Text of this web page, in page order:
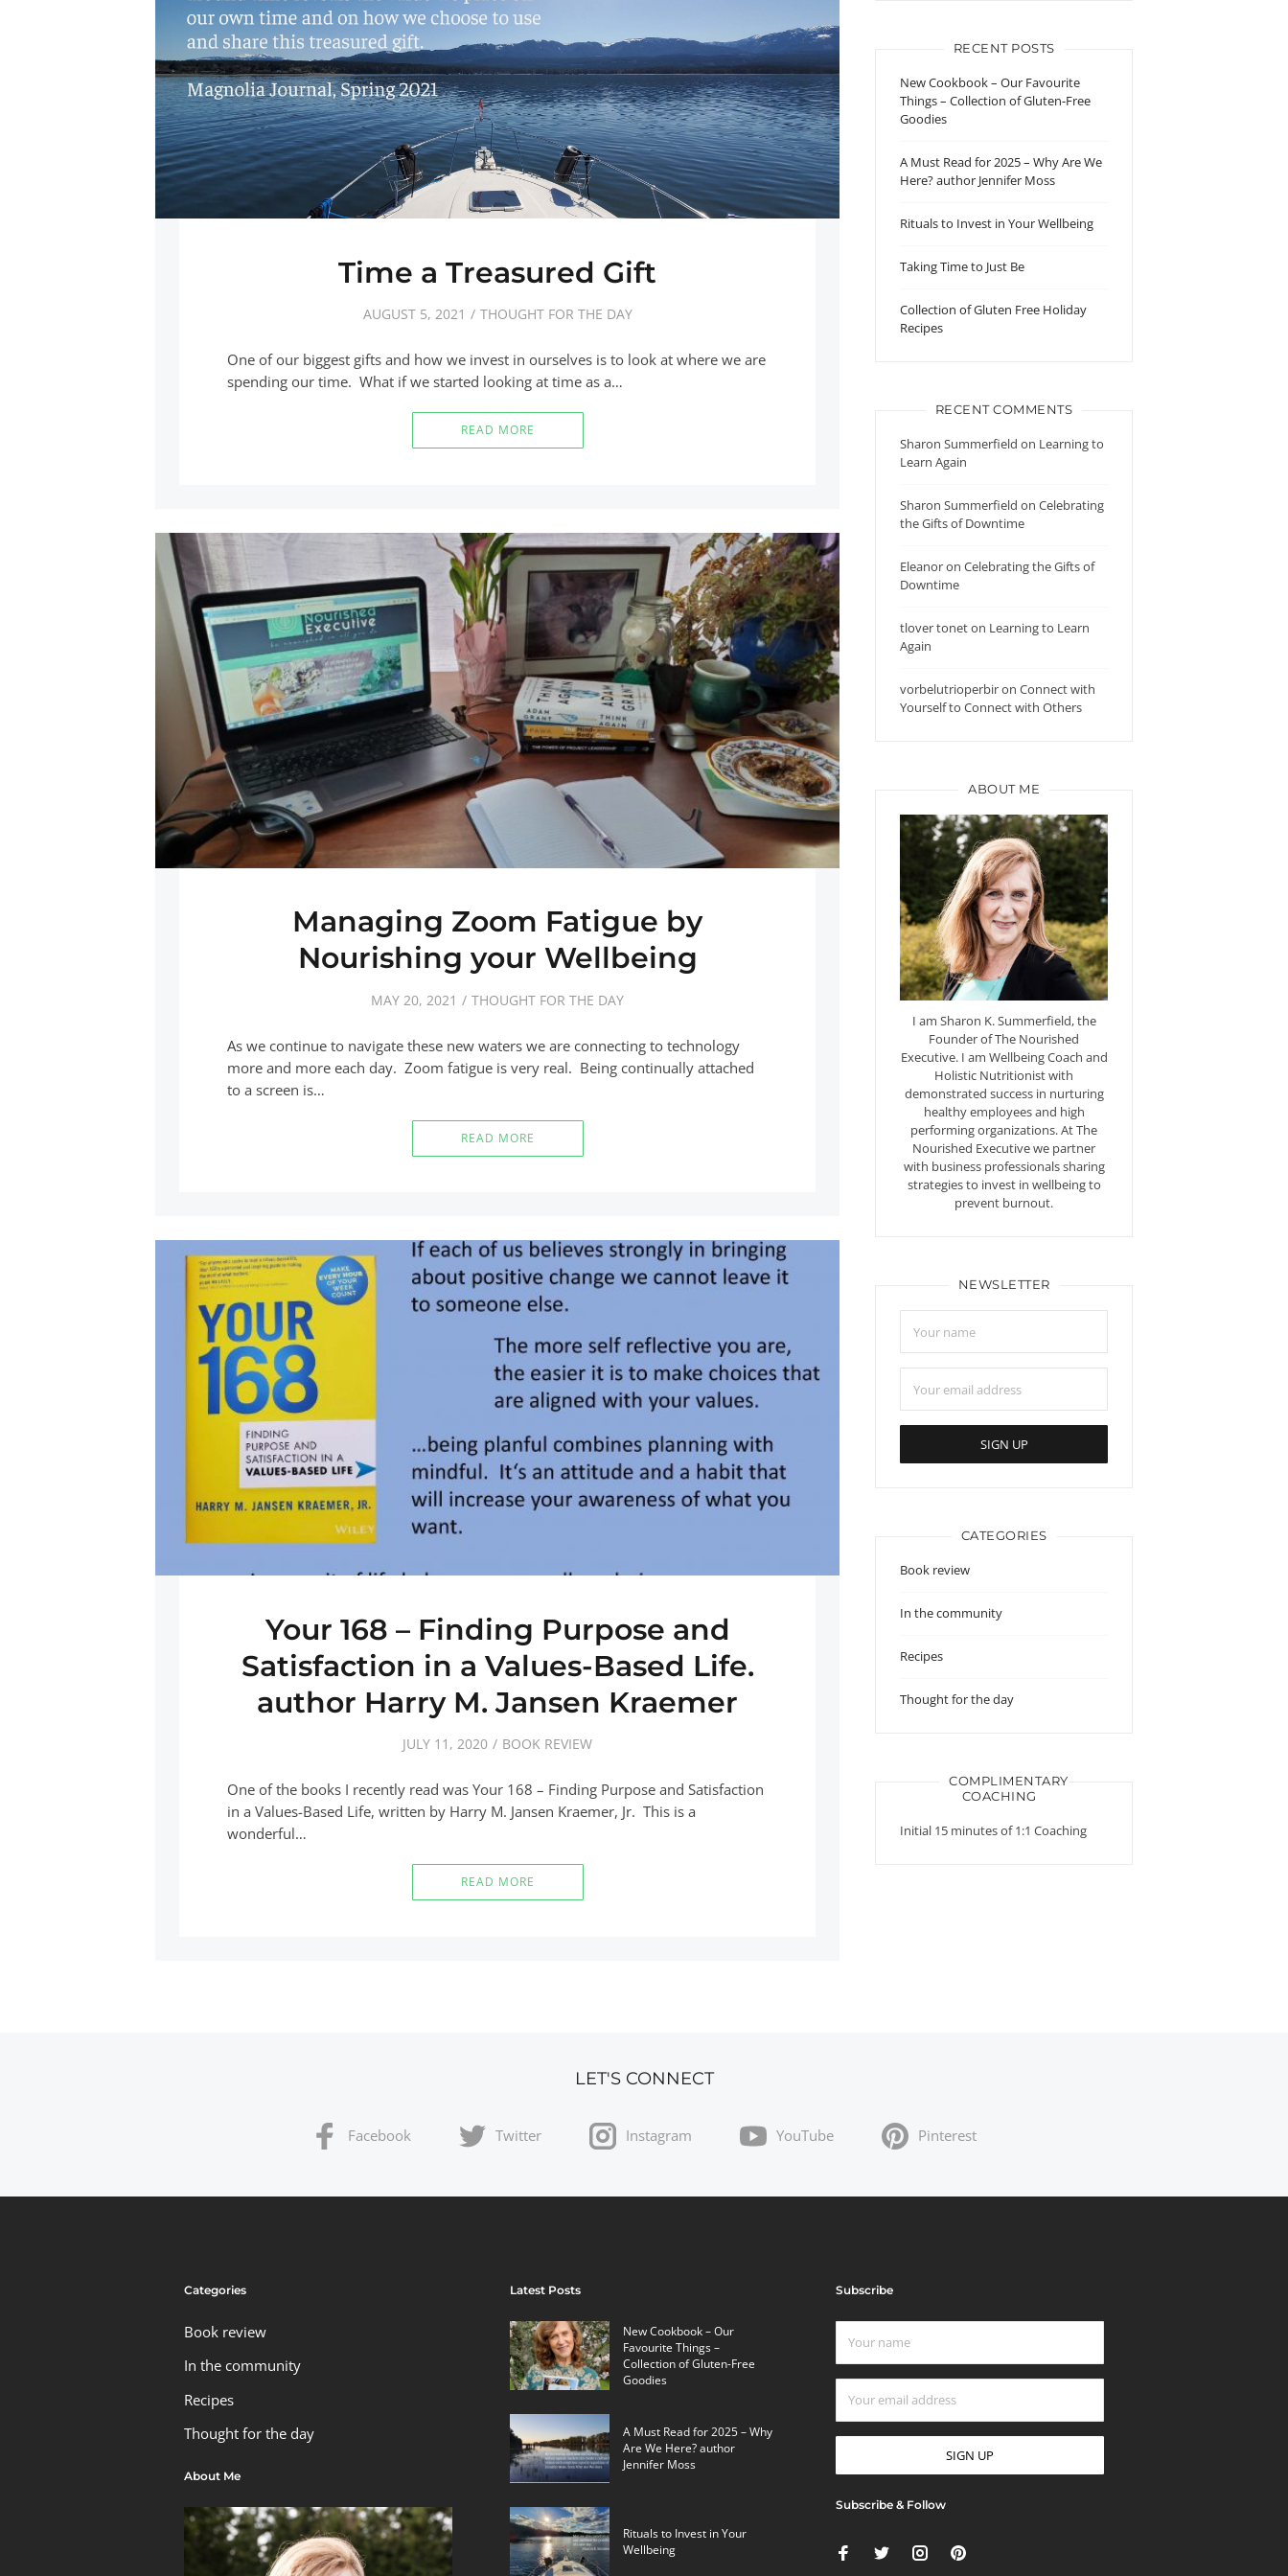
Time a Treasured Gift
AUGUST 5, 2021 THOUGHT FOR THE DAY
One of our biggest gifts and how we invest in ourselves is to look at where we are
spending our time. What if we started looking at time as a…
READ MORE
Managing Zoom Fatigue by
Nourishing your Wellbeing
MAY 20, 2021 THOUGHT FOR THE DAY
As we continue to navigate these new waters we are connecting to technology
more and more each day. Zoom fatigue is very real. Being continually attached
to a screen is…
READ MORE
Your 168 – Finding Purpose and
Satisfaction in a Values-Based Life.
author Harry M. Jansen Kraemer
JULY 11, 2020 BOOK REVIEW
One of the books I recently read was Your 168 – Finding Purpose and Satisfaction
in a Values-Based Life, written by Harry M. Jansen Kraemer, Jr. This is a
wonderful…
READ MORE
RECENT POSTS
New Cookbook – Our Favourite
Things – Collection of Gluten-Free
Goodies
A Must Read for 2025 – Why Are We
Here? author Jennifer Moss
Rituals to Invest in Your Wellbeing
Taking Time to Just Be
Collection of Gluten Free Holiday
Recipes
RECENT COMMENTS
Sharon Summerfield on Learning to
Learn Again
Sharon Summerfield onCelebrating
the Gifts of Downtime
EleanoronCelebrating the Gifts of
Downtime
tlover toneton Learning to Learn
Again
vorbelutrioperbironConnect with
Yourself to Connect with Others
ABOUT ME
I am Sharon K. Summerfield, the
Founder of The Nourished
Executive. I am Wellbeing Coach and
Holistic Nutritionist with
demonstrated success in nurturing
healthy employees and high
performing organizations. At The
Nourished Executive we partner
with business professionals sharing
strategies to invest in wellbeing to
prevent burnout.
NEWSLETTER
CATEGORIES
Book review
In the community
Recipes
Thought for the day
COMPLIMENTARY
COACHING
Initial 15 minutes of 1:1 Coaching
LET'S CONNECT
Facebook Twitter Instagram YouTube Pinterest
Categories
Book review
In the community
Recipes
Thought for the day
About Me
Latest Posts
New Cookbook – Our
Favourite Things –
Collection of Gluten-Free
Goodies
A Must Read for 2025 – Why
Are We Here? author
Jennifer Moss
Rituals to Invest in Your
Wellbeing
Subscribe
Subscribe & Follow